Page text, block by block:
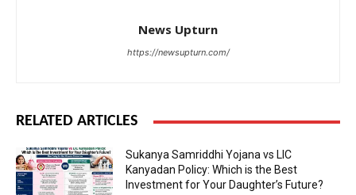
News Upturn
https://newsupturn.com/
RELATED ARTICLES
Sukanya Samriddhi Yojana vs LIC
Kanyadan Policy: Which is the Best
Investment for Your Daughter’s Future?